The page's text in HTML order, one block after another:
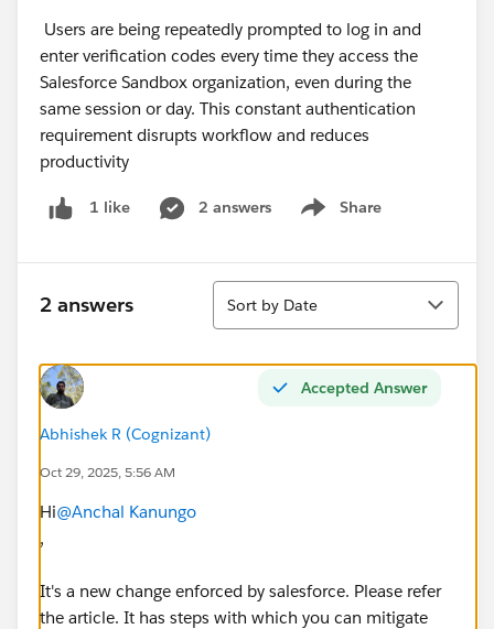
Users are being repeatedly prompted to log in and
enter verification codes every time they access the
Salesforce Sandbox organization, even during the
same session or day. This constant authentication
requirement disrupts workflow and reduces
productivity
1 like 2 answers Share
Show menu
2 answers
Sort
Sort by Date
Accepted Answer
Abhishek R (Cognizant)
Oct 29, 2025, 5:56 AM
Hi@Anchal Kanungo
,
It's a new change enforced by salesforce. Please refer
the article. It has steps with which you can mitigate